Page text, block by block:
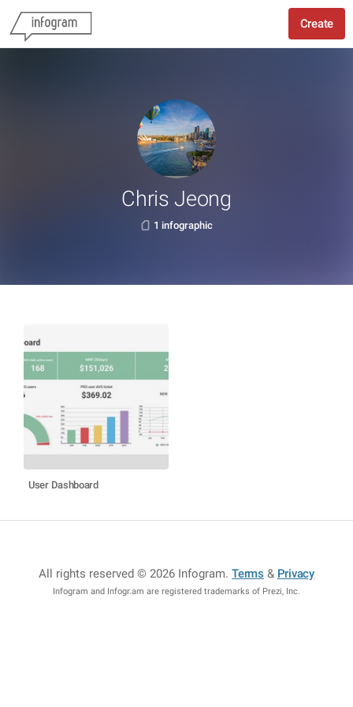
Create
Chris Jeong
1 infographic
User Dashboard
All rights reserved © 2026 Infogram.Terms & Privacy
Infogram and Infogr.am are registered trademarks of Prezi, Inc.